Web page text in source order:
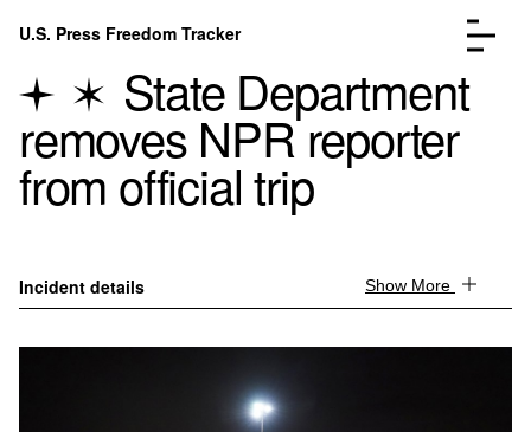
Skip to content
U.S. Press Freedom Tracker
FAQ
Go to the page →
State Department
removes NPR reporter
from official trip
Incident details Show More